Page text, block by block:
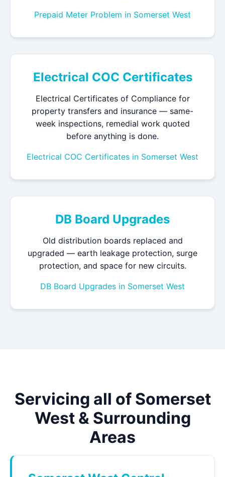
Prepaid Meter Problem in Somerset West
Electrical COC Certificates
Electrical Certificates of Compliance for
property transfers and insurance — same-
week inspections, remedial work quoted
before anything is done.
Electrical COC Certificates in Somerset West
DB Board Upgrades
Old distribution boards replaced and
upgraded — earth leakage protection, surge
protection, and space for new circuits.
DB Board Upgrades in Somerset West
Servicing all of Somerset
West & Surrounding
Areas